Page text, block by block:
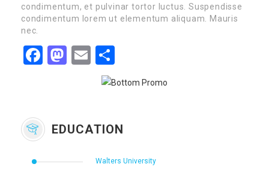
condimentum, et pulvinar tortor luctus. Suspendisse
condimentum lorem ut elementum aliquam. Mauris
nec.
Facebook
Mastodon
Email
EDUCATION
Walters University